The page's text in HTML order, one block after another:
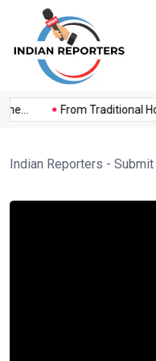
From Traditional
Indian Reporters -